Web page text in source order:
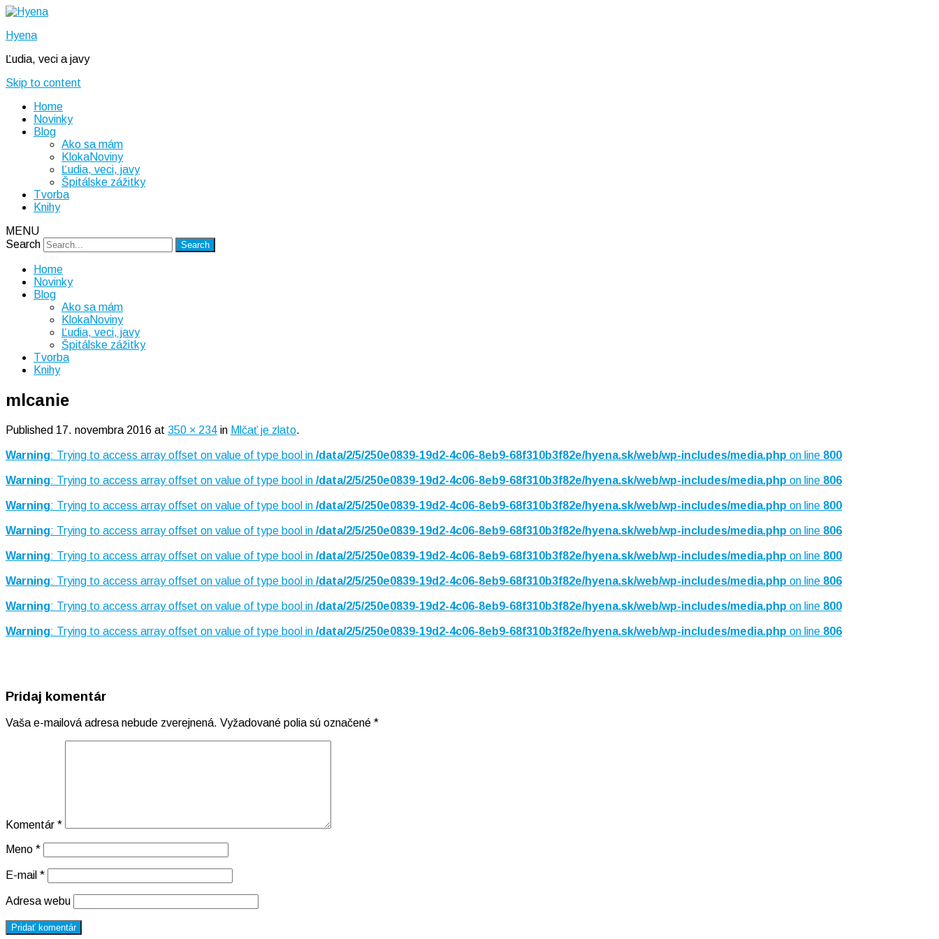
Hyena
Ľudia, veci a javy
Skip to content
Home
Novinky
Blog
Ako sa mám
KlokaNoviny
Ľudia, veci, javy
Špitálske zážitky
Tvorba
Knihy
MENU
Search
Home
Novinky
Blog
Ako sa mám
KlokaNoviny
Ľudia, veci, javy
Špitálske zážitky
Tvorba
Knihy
mlcanie
Published 17. novembra 2016 at 350 × 234 in Mlčať je zlato.
Warning: Trying to access array offset on value of type bool in /data/2/5/250e0839-19d2-4c06-8eb9-68f310b3f82e/hyena.sk/web/wp-includes/media.php on line 800
Warning: Trying to access array offset on value of type bool in /data/2/5/250e0839-19d2-4c06-8eb9-68f310b3f82e/hyena.sk/web/wp-includes/media.php on line 806
Warning: Trying to access array offset on value of type bool in /data/2/5/250e0839-19d2-4c06-8eb9-68f310b3f82e/hyena.sk/web/wp-includes/media.php on line 800
Warning: Trying to access array offset on value of type bool in /data/2/5/250e0839-19d2-4c06-8eb9-68f310b3f82e/hyena.sk/web/wp-includes/media.php on line 806
Warning: Trying to access array offset on value of type bool in /data/2/5/250e0839-19d2-4c06-8eb9-68f310b3f82e/hyena.sk/web/wp-includes/media.php on line 800
Warning: Trying to access array offset on value of type bool in /data/2/5/250e0839-19d2-4c06-8eb9-68f310b3f82e/hyena.sk/web/wp-includes/media.php on line 806
Warning: Trying to access array offset on value of type bool in /data/2/5/250e0839-19d2-4c06-8eb9-68f310b3f82e/hyena.sk/web/wp-includes/media.php on line 800
Warning: Trying to access array offset on value of type bool in /data/2/5/250e0839-19d2-4c06-8eb9-68f310b3f82e/hyena.sk/web/wp-includes/media.php on line 806
Pridaj komentár
Vaša e-mailová adresa nebude zverejnená. Vyžadované polia sú označené *
Komentár *
Meno *
E-mail *
Adresa webu